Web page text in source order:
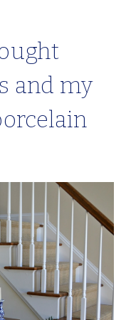
and my